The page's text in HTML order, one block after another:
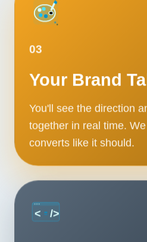
03
Your Brand
You'll see the direction
together in real time.
converts like it should.